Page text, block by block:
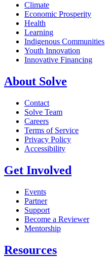
Climate
Economic Prosperity
Health
Learning
Indigenous Communities
Youth Innovation
Innovative Financing
About Solve
Contact
Solve Team
Careers
Terms of Service
Privacy Policy
Accessibility
Get Involved
Events
Partner
Support
Become a Reviewer
Mentorship
Resources